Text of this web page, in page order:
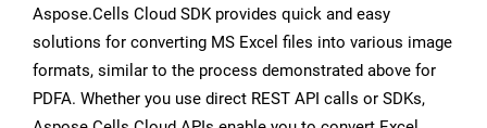
Aspose.Cells Cloud SDK provides quick and easy
solutions for converting MS Excel files into various image
formats, similar to the process demonstrated above for
PDFA. Whether you use direct REST API calls or SDKs,